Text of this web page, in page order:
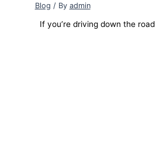
Blog / By admin
If you’re driving down the